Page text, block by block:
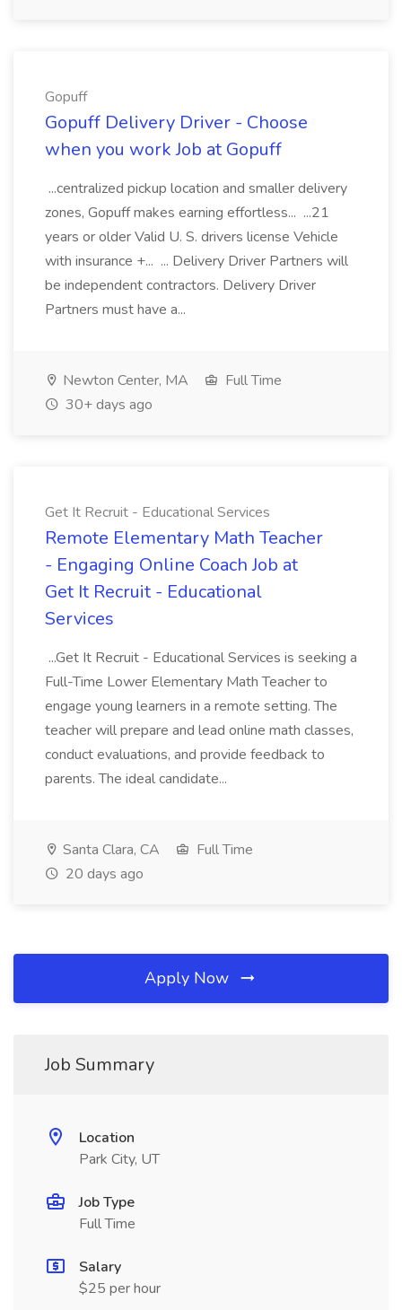
Gopuff
Gopuff Delivery Driver - Choose
when you work Job at Gopuff
...centralized pickup location and smaller delivery
zones, Gopuff makes earning effortless... ...21
years or older Valid U. S. drivers license Vehicle
with insurance +... ... Delivery Driver Partners will
be independent contractors. Delivery Driver
Partners must have a...
Newton Center, MA
Full Time
30+ days ago
Get It Recruit - Educational Services
Remote Elementary Math Teacher
- Engaging Online Coach Job at
Get It Recruit - Educational
Services
...Get It Recruit - Educational Services is seeking a
Full-Time Lower Elementary Math Teacher to
engage young learners in a remote setting. The
teacher will prepare and lead online math classes,
conduct evaluations, and provide feedback to
parents. The ideal candidate...
Santa Clara, CA
Full Time
20 days ago
Apply Now
Job Summary
Location
Park City, UT
Job Type
Full Time
Salary
$25 per hour